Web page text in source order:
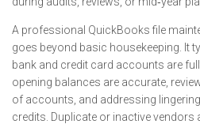
A professional QuickBooks file
goes beyond basic housekeeping. It
bank and credit card accounts are
opening balances are accurate,
of accounts, and addressing
credits. Duplicate or inactive